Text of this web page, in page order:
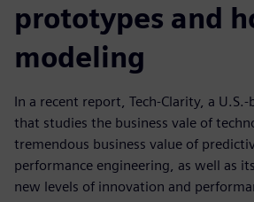
prototypes and
modeling
In a recent report, Tech-Clarity, a U.S.-
that studies the business vale of
tremendous business value of
performance engineering, as well as
new levels of innovation and